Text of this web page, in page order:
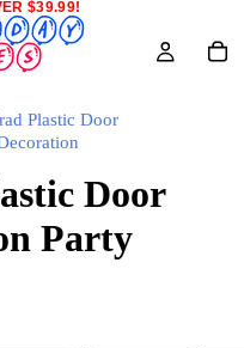
$39.99!
Plastic Door
Door
Party